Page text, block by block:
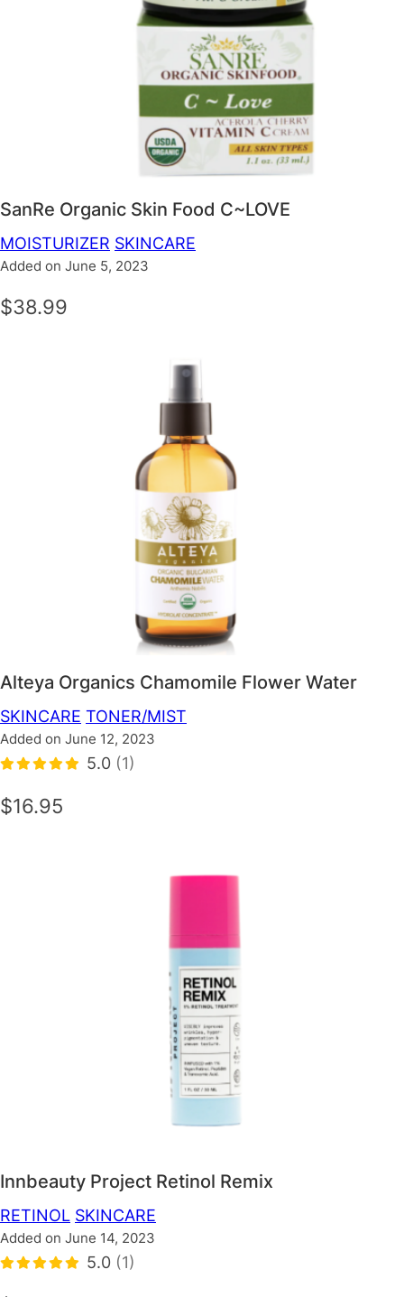
SanRe Organic Skin Food C~LOVE
MOISTURIZER SKINCARE
Added on June 5, 2023
$38.99
Alteya Organics Chamomile Flower Water
SKINCARE TONER/MIST
Added on June 12, 2023
5.0 (1)
$16.95
Innbeauty Project Retinol Remix
RETINOL SKINCARE
Added on June 14, 2023
5.0 (1)